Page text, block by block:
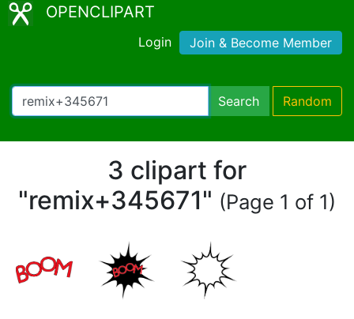
OPENCLIPART
Login Join & Become Member
Search Random
3 clipart for
"remix+345671" (Page 1 of 1)